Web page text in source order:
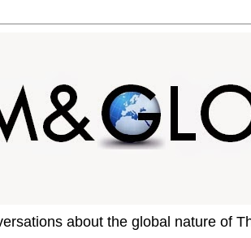
about the global nature of